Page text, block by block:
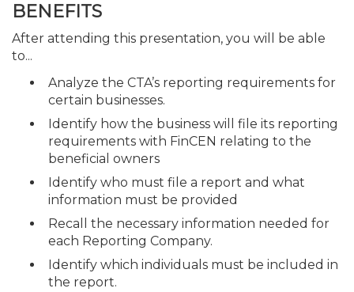
BENEFITS
After attending this presentation, you will be able
to...
Analyze the CTA’s reporting requirements for
certain businesses.
Identify how the business will file its reporting
requirements with FinCEN relating to the
beneficial owners
Identify who must file a report and what
information must be provided
Recall the necessary information needed for
each Reporting Company.
Identify which individuals must be included in
the report.